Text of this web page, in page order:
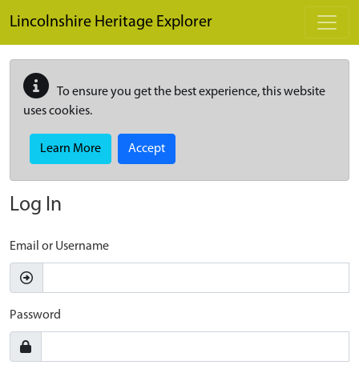
Lincolnshire Heritage Explorer
To ensure you get the best experience, this website
uses cookies.
Learn More Accept
Log In
Email or Username
Password